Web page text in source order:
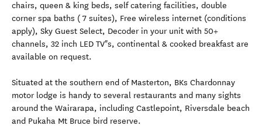
chairs, queen & king beds, self catering facilities, double
corner spa baths ( 7 suites), Free wireless internet (conditions
apply), Sky Guest Select, Decoder in your unit with 50+
channels, 32 inch LED TV"s, continental & cooked breakfast are
available on request.
Situated at the southern end of Masterton, BKs Chardonnay
motor lodge is handy to several restaurants and many sights
around the Wairarapa, including Castlepoint, Riversdale beach
and Pukaha Mt Bruce bird reserve.